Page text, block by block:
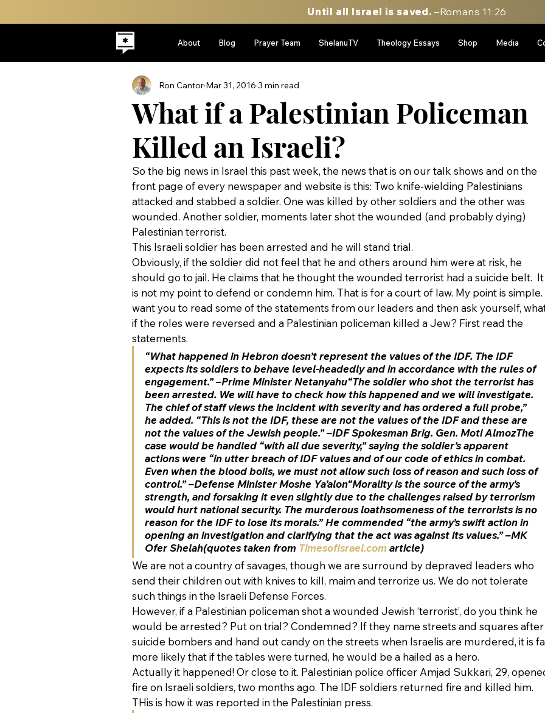
Until all Israel is saved. –Romans 11:26
About Blog Prayer Team ShelanuTV Theology Essays Shop Media
What if a Palestinian Policeman
Killed an Israeli?
Ron Cantor Mar 31, 2016 3 min read
So the big news in Israel this past week, the news that is on our talk shows and on the
front page of every newspaper and website is this: Two knife-wielding Palestinians
attacked and stabbed a soldier. One was killed by other soldiers and the other was
wounded. Another soldier, moments later shot the wounded (and probably dying)
Palestinian terrorist.
This Israeli soldier has been arrested and he will stand trial.
Obviously, if the soldier did not feel that he and others around him were at risk, he
should go to jail. He claims that he thought the wounded terrorist had a suicide belt.
is not my point to defend or condemn him. That is for a court of law. My point is
want you to read some of the statements from our leaders and then ask yourself,
if the roles were reversed and a Palestinian policeman killed a Jew? First read the
statements.
“What happened in Hebron doesn’t represent the values of the IDF. The IDF
expects its soldiers to behave level-headedly and in accordance with the rules of
engagement.” –Prime Minister Netanyahu“The soldier who shot the terrorist has
been arrested. We will have to check how this happened and we will investigate.
The chief of staff views the incident with severity and has ordered a full probe,”
he added. “This is not the IDF, these are not the values of the IDF and these are
not the values of the Jewish people.” –IDF Spokesman Brig. Gen. Moti AlmozThe
case would be handled “with all due severity,” saying the soldier’s apparent
actions were “in utter breach of IDF values and of our code of ethics in combat.
Even when the blood boils, we must not allow such loss of reason and such loss of
control.” –Defense Minister Moshe Ya’alon“Morality is the source of the army’s
strength, and forsaking it even slightly due to the challenges raised by terrorism
would hurt national security. The murderous loathsomeness of the terrorists is no
reason for the IDF to lose its morals.” He commended “the army’s swift action in
opening an investigation and clarifying that the act was against its values.” –MK
Ofer Shelah(quotes taken from TimesofIsrael.com article)
We are not a country of savages, though we are surround by depraved leaders who
send their children out with knives to kill, maim and terrorize us. We do not tolerate
such things in the Israeli Defense Forces.
However, if a Palestinian policeman shot a wounded Jewish ‘terrorist’, do you think he
would be arrested? Put on trial? Condemned? If they name streets and squares
suicide bombers and hand out candy on the streets when Israelis are murdered, it is
more likely that if the tables were turned, he would be a hailed as a hero.
Actually it happened! Or close to it. Palestinian police officer Amjad Sukkari, 29,
fire on Israeli soldiers, two months ago. The IDF soldiers returned fire and killed him.
THis is how it was reported in the Palestinian press.